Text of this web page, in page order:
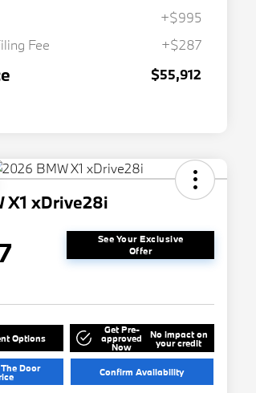
+$995
Fee
+$287
$55,912
X1 xDrive28i
See Your Exclusive
Offer
Options
Get Pre-
approved
Now
No impact on
your credit
Door Confirm Availability